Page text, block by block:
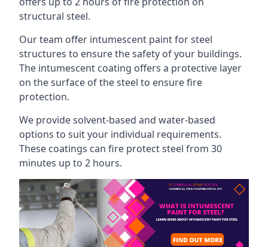
structural steel.
Our team offer intumescent paint for steel
structures to ensure the safety of your buildings.
The intumescent coating offers a protective layer
on the surface of the steel to ensure fire
protection.
We provide solvent-based and water-based
options to suit your individual requirements.
These coatings can fire protect steel from 30
minutes up to 2 hours.